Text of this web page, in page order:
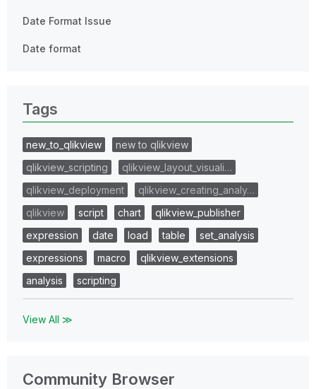
Date Format Issue
Date format
Tags
new_to_qlikview
new to qlikview
qlikview_scripting
qlikview_layout_visuali…
qlikview_deployment
qlikview_creating_analy…
qlikview
script chart
qlikview_publisher
expression
date load table
set_analysis
expressions
macro
qlikview_extensions
analysis
scripting
View All ≫
Community Browser